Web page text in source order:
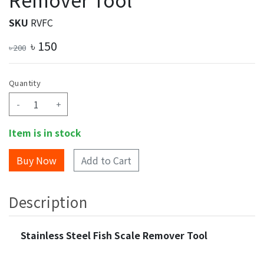
SKU RVFC
৳200 ৳ 150
Quantity
- +
Item is in stock
Add to Cart
Description
Stainless Steel Fish Scale Remover Tool